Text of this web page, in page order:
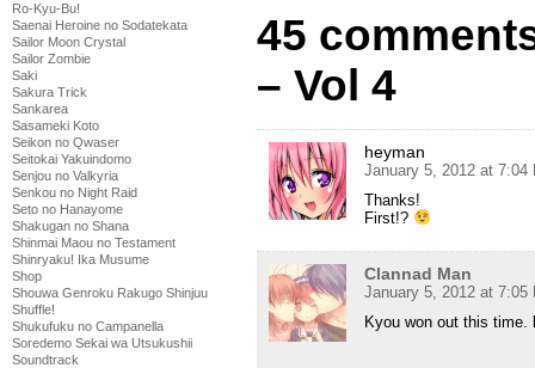
Ro-Kyu-Bu!
Saenai Heroine no Sodatekata
Sailor Moon Crystal
Sailor Zombie
Saki
Sakura Trick
Sankarea
Sasameki Koto
Seikon no Qwaser
Seitokai Yakuindomo
Senjou no Valkyria
Senkou no Night Raid
Seto no Hanayome
Shakugan no Shana
Shinmai Maou no Testament
Shinryaku! Ika Musume
Shop
Shouwa Genroku Rakugo Shinjuu
Shuffle!
Shukufuku no Campanella
Soredemo Sekai wa Utsukushii
Soundtrack
45
– Vol 4
heyman
January 5, 2012 at 7:04
Thanks!
First!?
Clannad Man
January 5, 2012 at 7:05
Kyou won out this